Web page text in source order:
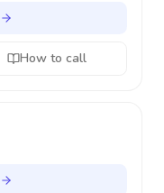
How to call